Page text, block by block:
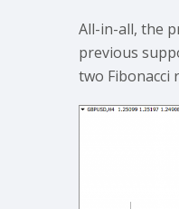
All-in-all, the
previous
two Fibonacci